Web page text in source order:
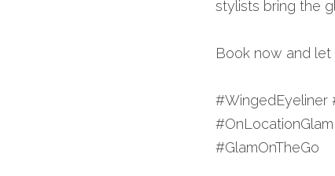
stylists bring the
Book now and let
#WingedEyeliner
#GlamOnTheGo